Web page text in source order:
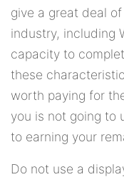
give a great deal
industry, including
capacity to
these
worth paying for
you is not going to
to earning your
Do not use a